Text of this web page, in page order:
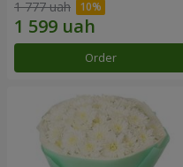
1 777 uah
Order